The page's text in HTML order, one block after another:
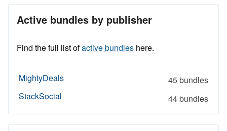
Active bundles by publisher
Find the full list ofactive bundles here.
MightyDeals
45 bundles
StackSocial
44 bundles